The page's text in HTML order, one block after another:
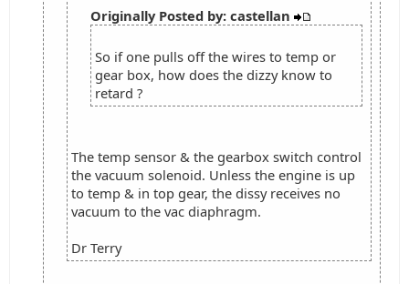
Originally Posted by: castellan
So if one pulls off the wires to temp or
gear box, how does the dizzy know to
retard ?
The temp sensor & the gearbox switch control
the vacuum solenoid. Unless the engine is up
to temp & in top gear, the dissy receives no
vacuum to the vac diaphragm.
Dr Terry